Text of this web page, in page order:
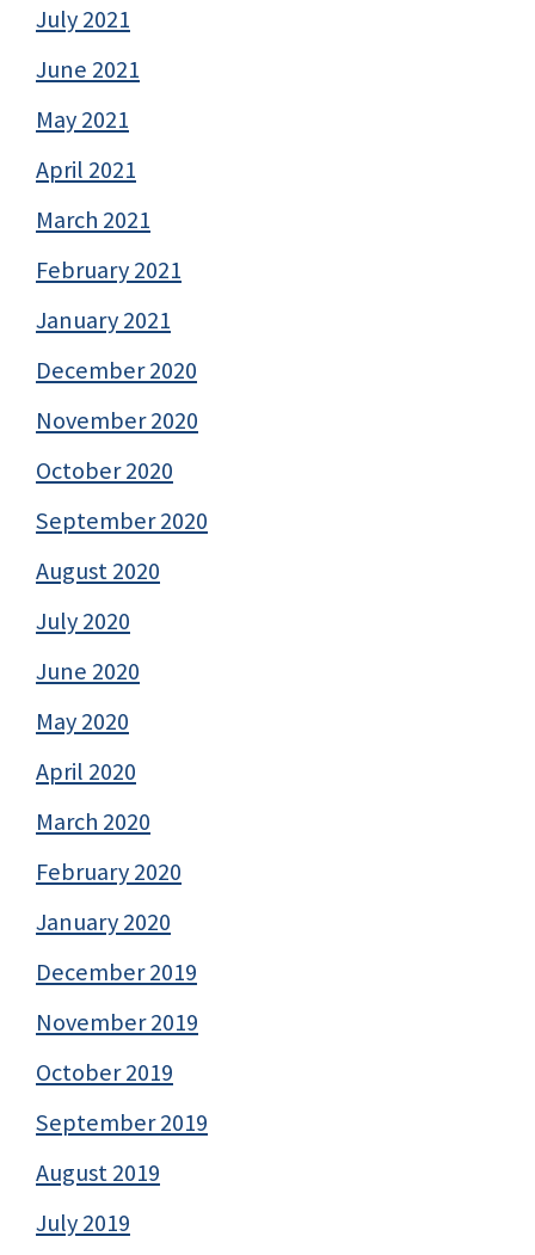
July 2021
June 2021
May 2021
April 2021
March 2021
February 2021
January 2021
December 2020
November 2020
October 2020
September 2020
August 2020
July 2020
June 2020
May 2020
April 2020
March 2020
February 2020
January 2020
December 2019
November 2019
October 2019
September 2019
August 2019
July 2019